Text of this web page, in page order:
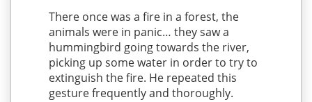
There once was a fire in a forest, the
animals were in panic… they saw a
hummingbird going towards the river,
picking up some water in order to try to
extinguish the fire. He repeated this
gesture frequently and thoroughly.